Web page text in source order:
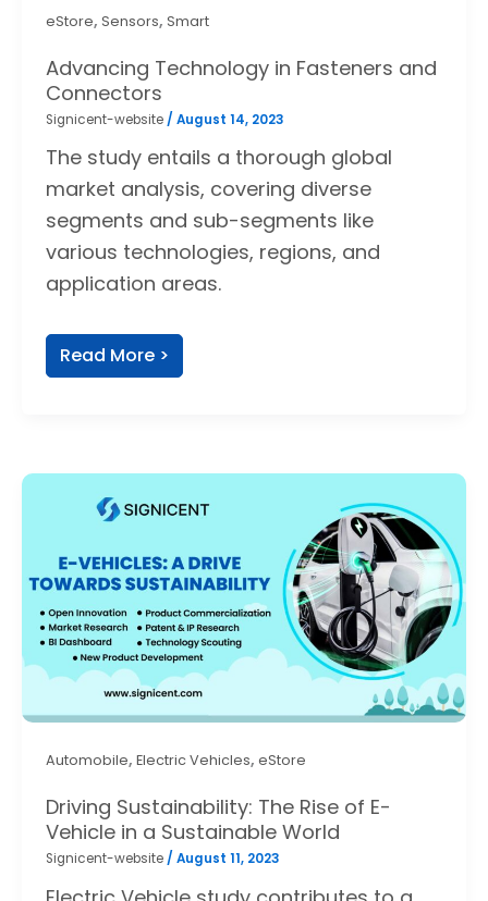
eStore, Sensors, Smart
Advancing Technology in Fasteners and
Connectors
Signicent-website / August 14, 2023
The study entails a thorough global
market analysis, covering diverse
segments and sub-segments like
various technologies, regions, and
application areas.
Read More >
Automobile, Electric Vehicles, eStore
Driving Sustainability: The Rise of E-
Vehicle in a Sustainable World
Signicent-website / August 11, 2023